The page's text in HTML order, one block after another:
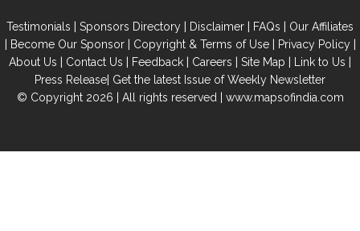
Testimonials | Sponsors Directory | Disclaimer | FAQs | Our Affiliates
| Become Our Sponsor| Copyright & Terms of Use| Privacy Policy|
About Us | Contact Us | Feedback | Careers | Site Map | Link to Us |
Press Release| Get the latest Issue of Weekly Newsletter
© Copyright 2026 | All rights reserved | www.mapsofindia.com